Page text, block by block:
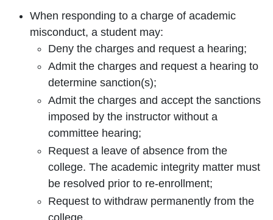
When responding to a charge of academic
misconduct, a student may:
Deny the charges and request a hearing;
Admit the charges and request a hearing to
determine sanction(s);
Admit the charges and accept the sanctions
imposed by the instructor without a
committee hearing;
Request a leave of absence from the
college. The academic integrity matter must
be resolved prior to re-enrollment;
Request to withdraw permanently from the
college.